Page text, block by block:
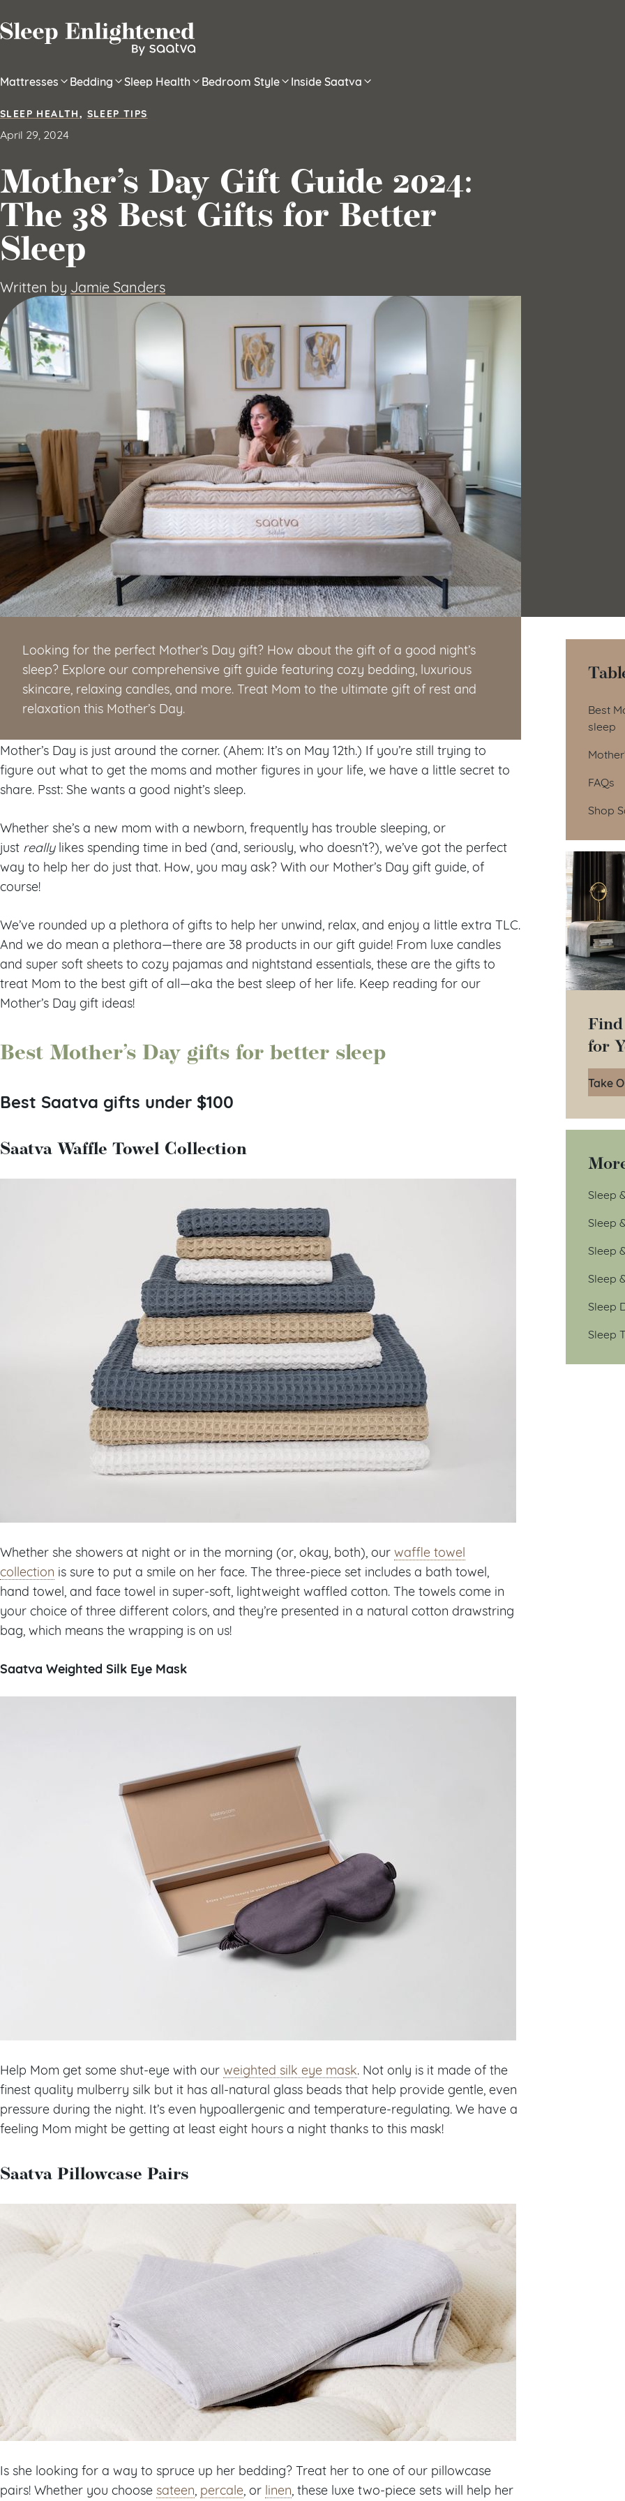
Mattresses Bedding Sleep Health Bedroom Style Inside Saatva
SLEEP HEALTH, SLEEP TIPS
April 29, 2024
Mother’s Day Gift Guide 2024:
The 38 Best Gifts for Better
Sleep
Written by Jamie Sanders
Looking for the perfect Mother’s Day gift? How about the gift of a good night’s
sleep? Explore our comprehensive gift guide featuring cozy bedding, luxurious
skincare, relaxing candles, and more. Treat Mom to the ultimate gift of rest and
relaxation this Mother’s Day.
Mother’s Day is just around the corner. (Ahem: It’s on May 12th.) If you’re still trying to
figure out what to get the moms and mother figures in your life, we have a little secret to
share. Psst: She wants a good night’s sleep.
Whether she’s a new mom with a newborn, frequently has trouble sleeping, or
just reallylikes spending time in bed (and, seriously, who doesn’t?), we’ve got the perfect
way to help her do just that. How, you may ask? With our Mother’s Day gift guide, of
course!
We’ve rounded up a plethora of gifts to help her unwind, relax, and enjoy a little extra TLC.
And we do mean a plethora—there are 38 products in our gift guide! From luxe candles
and super soft sheets to cozy pajamas and nightstand essentials, these are the gifts to
treat Mom to the best gift of all—aka the best sleep of her life. Keep reading for our
Mother’s Day gift ideas!
Best Mother’s Day gifts for better sleep
Best Saatva gifts under $100
Saatva Waffle Towel Collection
Whether she showers at night or in the morning (or, okay, both), our waffle towel
collection is sure to put a smile on her face. The three-piece set includes a bath towel,
hand towel, and face towel in super-soft, lightweight waffled cotton. The towels come in
your choice of three different colors, and they’re presented in a natural cotton drawstring
bag, which means the wrapping is on us!
Saatva Weighted Silk Eye Mask
Help Mom get some shut-eye with our weighted silk eye mask. Not only is it made of the
finest quality mulberry silk but it has all-natural glass beads that help provide gentle, even
pressure during the night. It’s even hypoallergenic and temperature-regulating. We have a
feeling Mom might be getting at least eight hours a night thanks to this mask!
Saatva Pillowcase Pairs
Is she looking for a way to spruce up her bedding? Treat her to one of our pillowcase
pairs! Whether you choose sateen percale , or linen , these luxe two-piece sets will help her
Best
sleep
FAQs
Shop
for
Take
Sleep
Sleep
Sleep
Sleep
Sleep
Sleep